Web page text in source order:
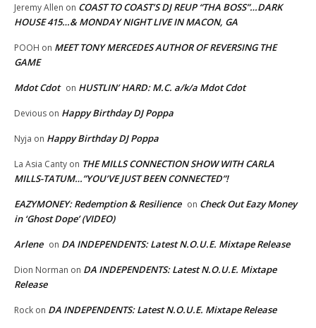
Jeremy Allen on COAST TO COAST’S DJ REUP “THA BOSS”…DARK
HOUSE 415…& MONDAY NIGHT LIVE IN MACON, GA
POOH on MEET TONY MERCEDES AUTHOR OF REVERSING THE
GAME
Mdot Cdot on HUSTLIN’ HARD: M.C. a/k/a Mdot Cdot
Devious on Happy Birthday DJ Poppa
Nyja on Happy Birthday DJ Poppa
La Asia Canty on THE MILLS CONNECTION SHOW WITH CARLA
MILLS-TATUM…”YOU’VE JUST BEEN CONNECTED”!
EAZYMONEY: Redemption & Resilience on Check Out Eazy Money
in ‘Ghost Dope’ (VIDEO)
Arlene on DA INDEPENDENTS: Latest N.O.U.E. Mixtape Release
Dion Norman on DA INDEPENDENTS: Latest N.O.U.E. Mixtape
Release
Rock on DA INDEPENDENTS: Latest N.O.U.E. Mixtape Release